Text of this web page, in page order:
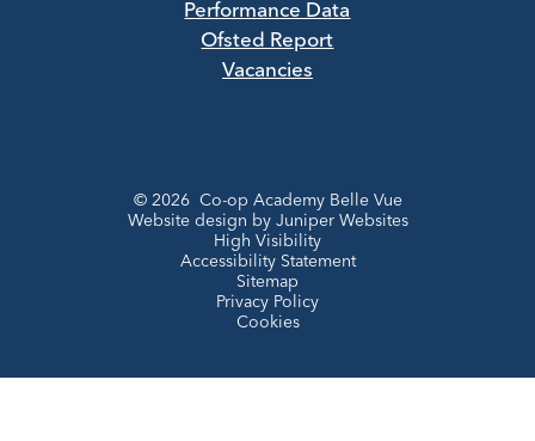
Performance Data
Ofsted Report
Vacancies
© 2026 Co-op Academy Belle Vue
Website design by Juniper Websites
High Visibility
Accessibility Statement
Sitemap
Privacy Policy
Cookies